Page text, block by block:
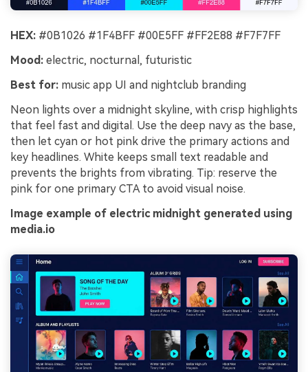
HEX: #0B1026 #1F4BFF #00E5FF #FF2E88 #F7F7FF
Mood: electric, nocturnal, futuristic
Best for: music app UI and nightclub branding
Neon lights over a midnight skyline, with crisp highlights
that feel fast and digital. Use the deep navy as the base,
then let cyan or hot pink drive the primary actions and
key headlines. White keeps small text readable and
prevents the brights from vibrating. Tip: reserve the
pink for one primary CTA to avoid visual noise.
Image example of electric midnight generated using
media.io